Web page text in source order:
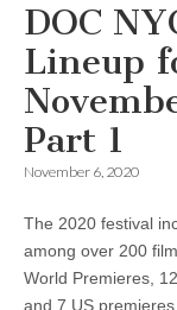
DOC
Lineup
Part 1
November 6, 2020
The 2020 festival
among over 200
World Premieres,
and 7 US